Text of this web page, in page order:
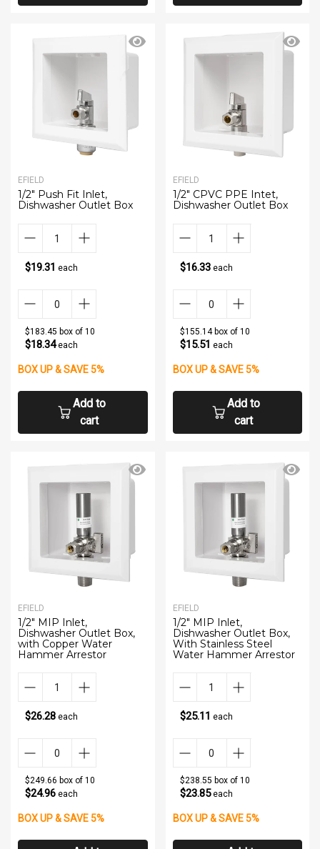
EFIELD
1/2" Push Fit Inlet,
Dishwasher Outlet Box
$19.31 each
$183.45 box of 10
$18.34each
BOX UP & SAVE 5%
Add to
cart
EFIELD
1/2" CPVC PPE Intet,
Dishwasher Outlet Box
$16.33each
$155.14 box of 10
$15.51 each
BOX UP & SAVE 5%
Add to
cart
EFIELD
1/2" MIP Inlet,
Dishwasher Outlet Box,
with Copper Water
Hammer Arrestor
$26.28 each
$249.66 box of 10
$24.96 each
BOX UP & SAVE 5%
EFIELD
1/2" MIP Inlet,
Dishwasher Outlet Box,
With Stainless Steel
Water Hammer Arrestor
$25.11 each
$238.55 box of 10
$23.85each
BOX UP & SAVE 5%